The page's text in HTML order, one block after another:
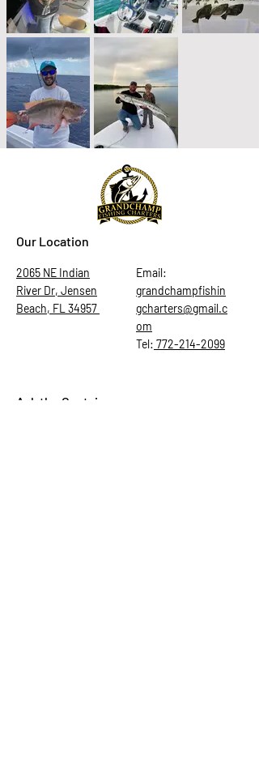
Our Location
2065 NE Indian
River Dr, Jensen
Beach, FL 34957
Email:
grandchampfishin
gcharters@gmail.c
om
Tel: 772-214-2099
Ask the Captain